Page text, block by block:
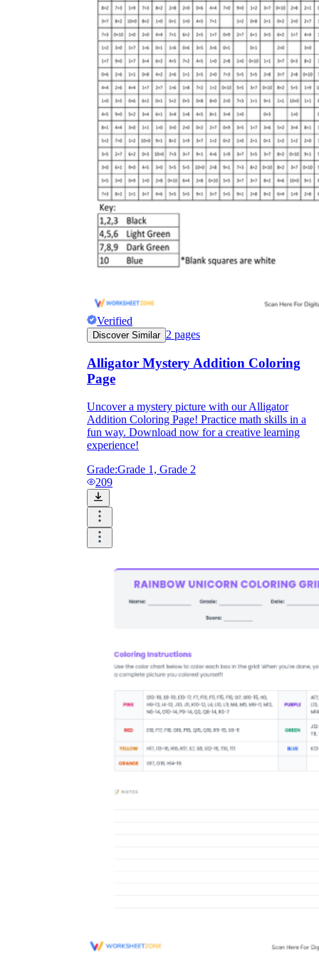
Verified
Discover Similar 2 pages
Alligator Mystery Addition Coloring
Page
Uncover a mystery picture with our Alligator
Addition Coloring Page! Practice math skills in a
fun way. Download now for a creative learning
experience!
Grade:Grade 1, Grade 2
209